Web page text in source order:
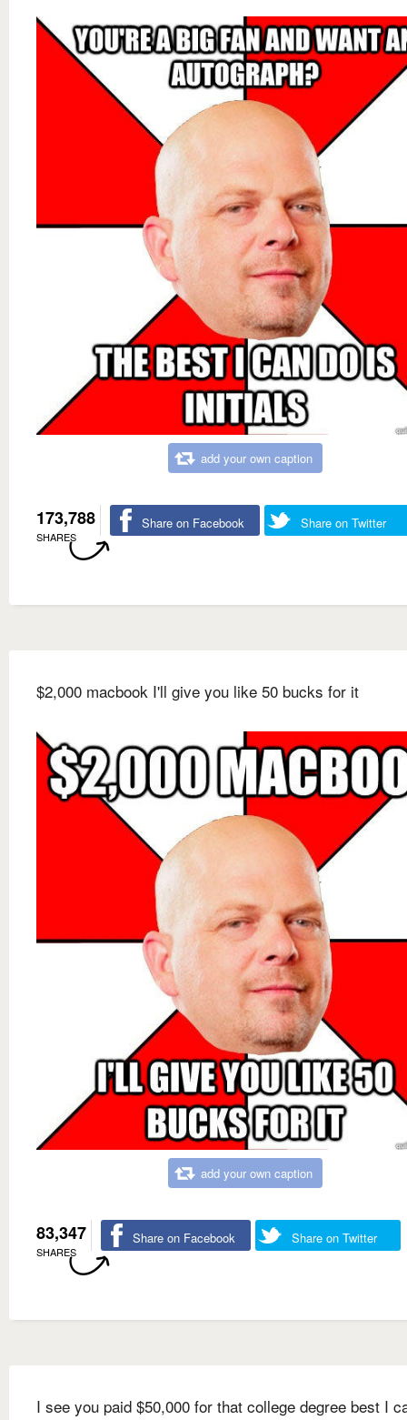
add your own caption
173,788
SHARES
Share on Facebook Share on Twitter
$2,000 macbook I'll give you like 50 bucks for it
add your own caption
83,347
SHARES
Share on Facebook Share on Twitter
I see you paid $50,000 for that college degree best I